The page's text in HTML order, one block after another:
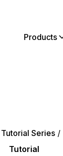
Products
Tutorial Series
Tutorial